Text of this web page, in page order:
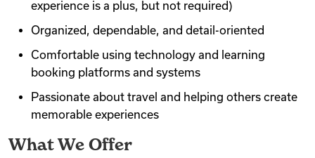
experience is a plus, but not required)
Organized, dependable, and detail-oriented
Comfortable using technology and learning
booking platforms and systems
Passionate about travel and helping others create
memorable experiences
What We Offer